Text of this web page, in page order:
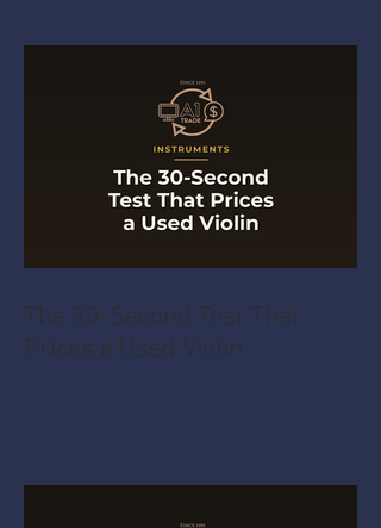
The 30-Second Test That
Prices a Used Violin